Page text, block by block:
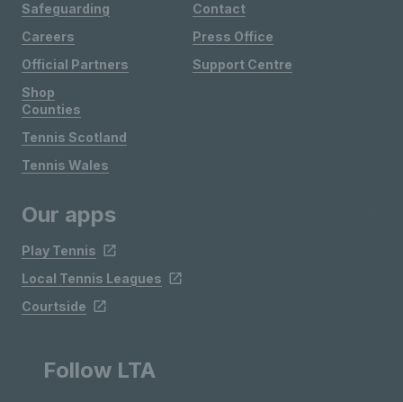
Safeguarding
Careers
Official Partners
Shop
Contact
Press Office
Support Centre
Counties
Tennis Scotland
Tennis Wales
Our apps
Play Tennis
Local Tennis Leagues
Courtside
Follow LTA